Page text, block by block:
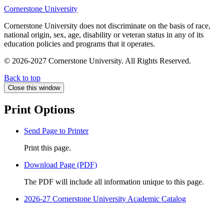
Cornerstone University
Cornerstone University does not discriminate on the basis of race,
national origin, sex, age, disability or veteran status in any of its
education policies and programs that it operates.
© 2026-2027 Cornerstone University. All Rights Reserved.
Back to top
Close this window
Print Options
Send Page to Printer
Print this page.
Download Page (PDF)
The PDF will include all information unique to this page.
2026-27 Cornerstone University Academic Catalog